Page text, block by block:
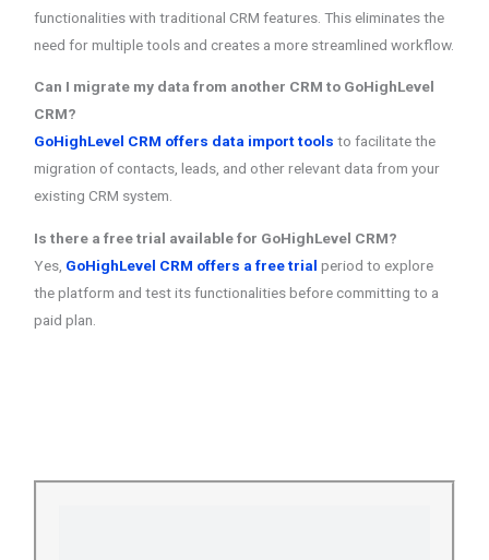
functionalities with traditional CRM features. This eliminates the
need for multiple tools and creates a more streamlined workflow.
Can I migrate my data from another CRM to GoHighLevel
CRM?
GoHighLevel CRM offers data import tools to facilitate the
migration of contacts, leads, and other relevant data from your
existing CRM system.
Is there a free trial available for GoHighLevel CRM?
Yes, GoHighLevel CRM offers a free trial period to explore
the platform and test its functionalities before committing to a
paid plan.